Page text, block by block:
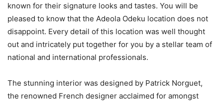
known for their signature looks and tastes. You will be
pleased to know that the Adeola Odeku location does not
disappoint. Every detail of this location was well thought
out and intricately put together for you by a stellar team of
national and international professionals.
The stunning interior was designed by Patrick Norguet,
the renowned French designer acclaimed for amongst